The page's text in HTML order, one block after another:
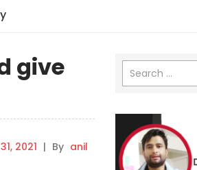
give
2021 | By anil